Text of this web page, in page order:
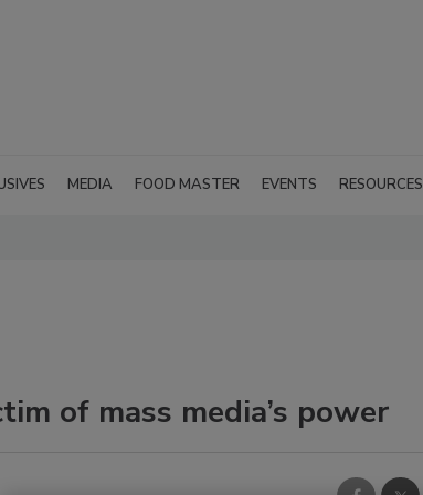
MEDIA FOOD MASTER EVENTS RESOURCES
of mass media’s power